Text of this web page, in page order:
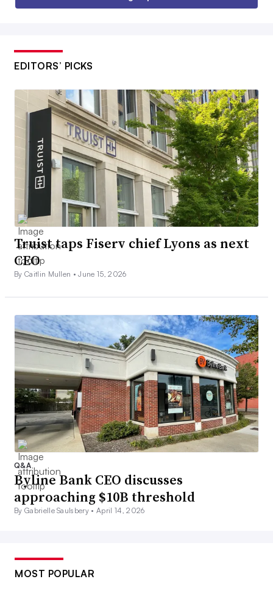
EDITORS’ PICKS
Truist taps Fiserv chief Lyons as next
CEO
By Caitlin Mullen •June 15, 2026
Q&A
Byline Bank CEO discusses
approaching $10B threshold
By Gabrielle Saulsbery •April 14, 2026
MOST POPULAR